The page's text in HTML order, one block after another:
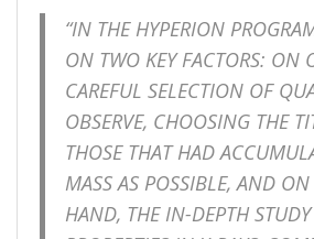
“IN THE HYPERION
ON TWO KEY FACTORS: ON
CAREFUL SELECTION OF
OBSERVE, CHOOSING THE
THOSE THAT HAD
MASS AS POSSIBLE, AND
HAND, THE IN-DEPTH